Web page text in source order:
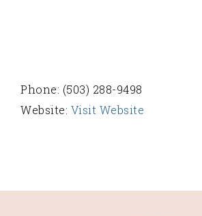
Phone: (503) 288-9498
Website: Visit Website